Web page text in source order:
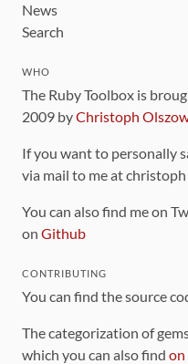
News
Search
WHO
The Ruby Toolbox is
2009 byChristoph
If you want to personally
via mail to me at
You can also find me on
on Github
CONTRIBUTING
You can find the source
The categorization of
which you can also find